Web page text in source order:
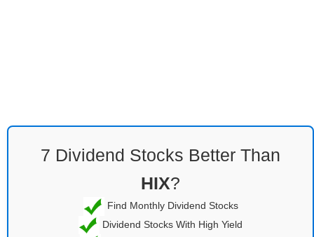
7 Dividend Stocks Better Than
HIX?
Find Monthly Dividend Stocks
Dividend Stocks With High Yield